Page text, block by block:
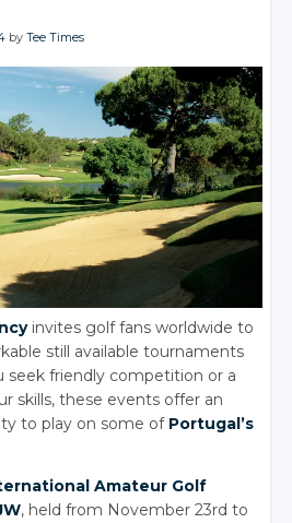
byTee Times
invites golf fans worldwide to
still available tournaments
seek friendly competition or a
skills, these events offer an
to play on some of Portugal’s
Amateur Golf
, held from November 23rd to